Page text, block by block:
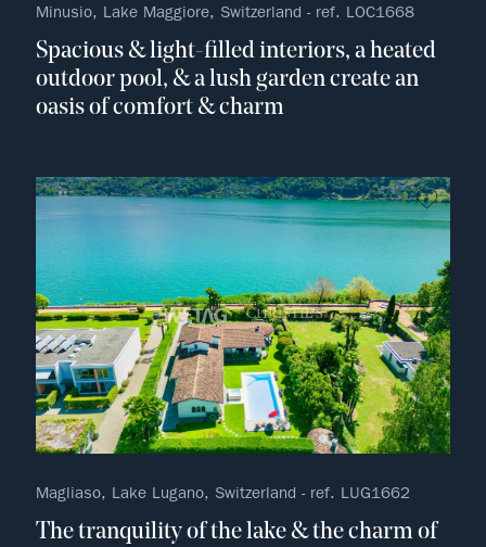
Minusio, Lake Maggiore, Switzerland - ref. LOC1668
Spacious & light-filled interiors, a heated
outdoor pool, & a lush garden create an
oasis of comfort & charm
no
Magliaso, Lake Lugano, Switzerland - ref. LUG1662
The tranquility of the lake & the charm of